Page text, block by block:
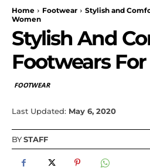
Home Footwear
Stylish and
Women
Stylish And
Footwears
FOOTWEAR
Last Updated: May 6, 2020
BYSTAFF